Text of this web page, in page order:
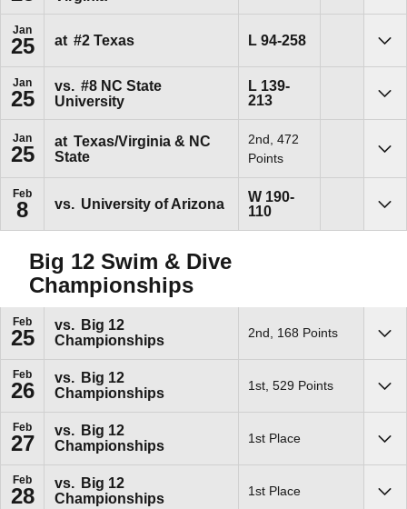
Jan
25 at #2 Texas LLoss
94-258
Jan
25
vs. #8 NC State
University
L Loss
139-
213
Jan
25
at Texas/Virginia & NC
State
2nd, 472
Points
Feb
8 vs. University of Arizona WWin
190-
110
Big 12 Swim & Dive
Championships
Feb
25
vs.
Big 12
Championships
2nd, 168 Points
Feb
26
vs.
Big 12
Championships
1st, 529 Points
Feb
27
vs.
Big 12
Championships
1st Place
Feb
28
vs.
Big 12
Championships
1st Place